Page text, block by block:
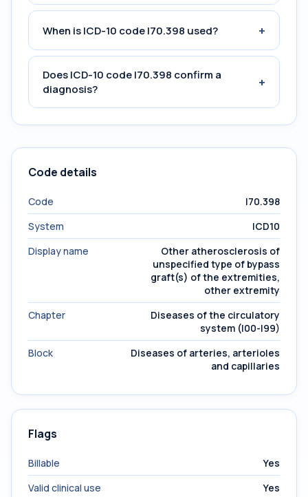
When is ICD-10 code I70.398 used? +
Does ICD-10 code I70.398 confirm a
diagnosis?
+
Code details
Code
I70.398
System
ICD10
Display name
Other atherosclerosis of
unspecified type of bypass
graft(s) of the extremities,
other extremity
Chapter
Diseases of the circulatory
system (I00-I99)
Block
Diseases of arteries, arterioles
and capillaries
Flags
Billable
Yes
Valid clinical use
Yes